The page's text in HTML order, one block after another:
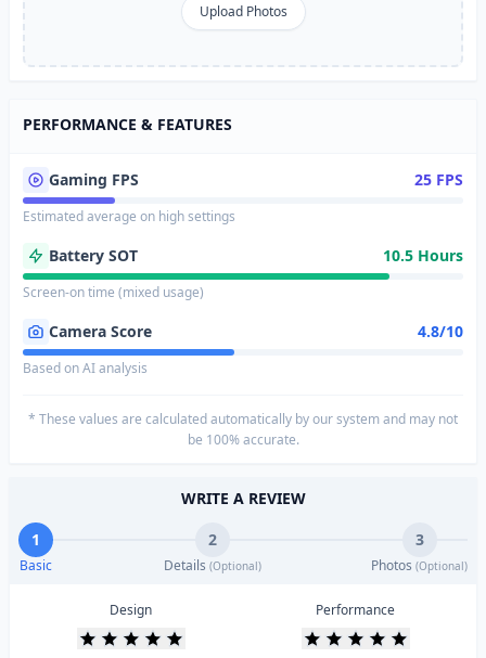
Upload Photos
PERFORMANCE & FEATURES
Gaming FPS 25 FPS
Estimated average on high settings
Battery SOT 10.5 Hours
Screen-on time (mixed usage)
Camera Score 4.8/10
Based on AI analysis
* These values are calculated automatically by our system and may not
be 100% accurate.
WRITE A REVIEW
1
Basic
2
Details (Optional)
3
Photos (Optional)
Design Performance